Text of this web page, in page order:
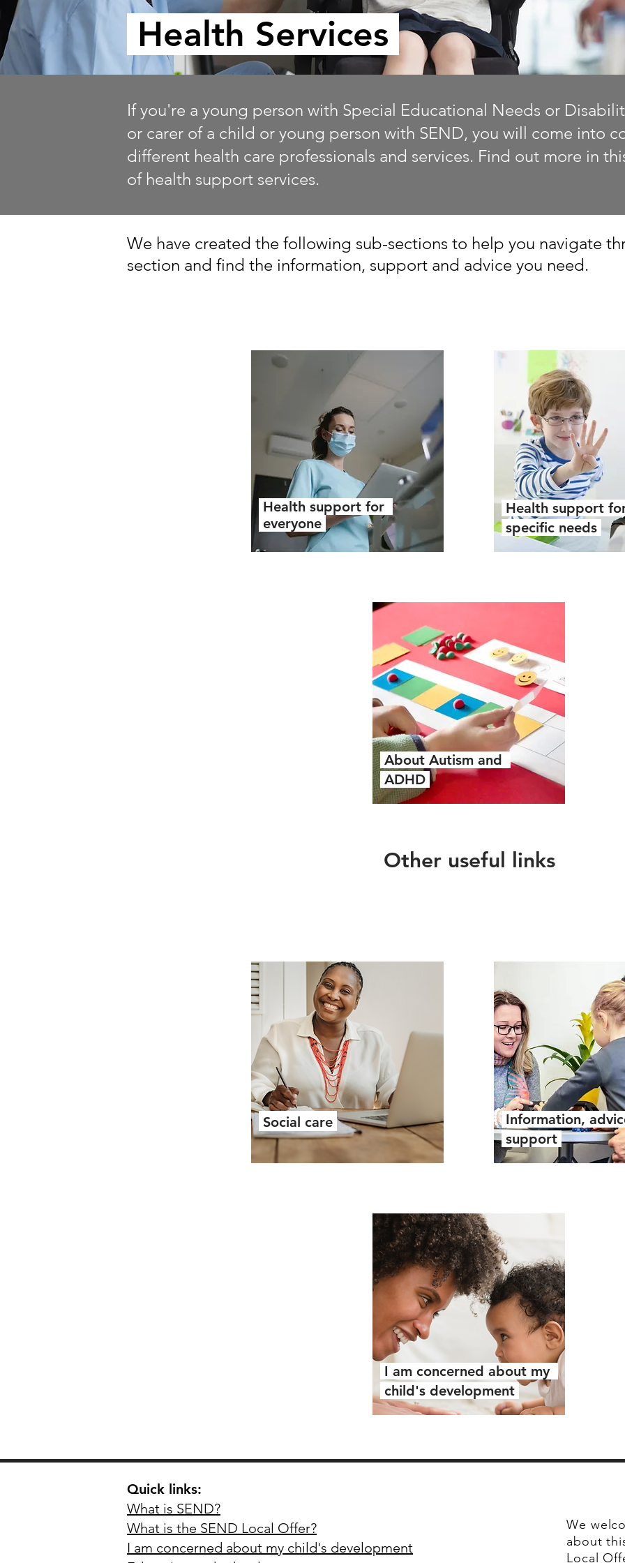
Health Services
If you're a young person with Special Educational Needs or
or carer of a child or young person with SEND, you will come into
different health care professionals and services. Find out more in
of health support services.
We have created the following sub-sections to help you navigate
section and find the information, support and advice you need.
Health support for
everyone
Health support
specific needs
About Autism and
ADHD
Other useful links
Social care
Information,
support
I am concerned about my
child's development
Quick links:
What is SEND?
What is the SEND Local Offer?
I am concerned about my child's development
We
about
Local